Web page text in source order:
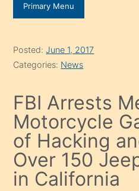
Primary Menu
Posted:June 1, 2017
Categories: News
FBI Arrests
Motorcycle
of Hacking
Over 150
in California